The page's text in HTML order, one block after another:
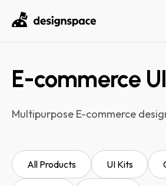
E-commerce
Multipurpose E-commerce
All Products UI Kits